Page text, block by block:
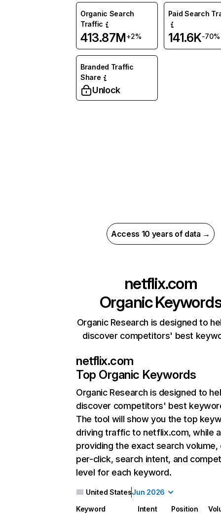
Organic Search
Traffic
413.87M+2%
Paid Search
141.6K-70%
Branded Traffic
Share
Unlock
Access 10 years of data →
netflix.com
Organic
Organic Research is designed to
discover competitors' best
netflix.com
Top Organic Keywords
Organic Research is designed to
discover competitors' best
The tool will show you the top
driving traffic to netflix.com, while
providing the exact search
per-click, search intent, and
level for each keyword.
United StatesJun 2026
Keyword Intent Position